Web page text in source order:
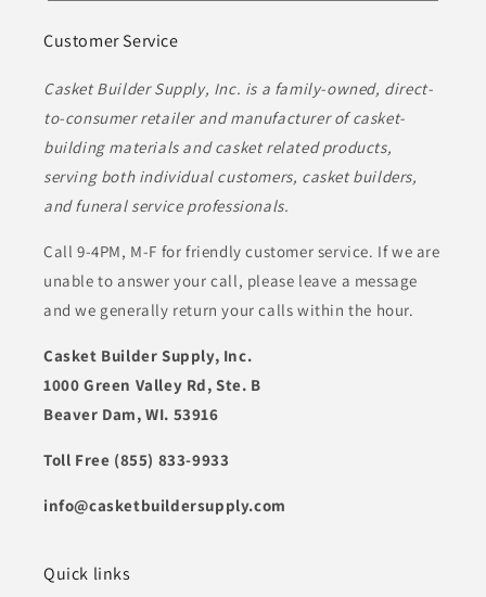
Customer Service
Casket Builder Supply, Inc. is a family-owned, direct-
to-consumer retailer and manufacturer of casket-
building materials and casket related products,
serving both individual customers, casket builders,
and funeral service professionals.
Call 9-4PM, M-F for friendly customer service. If we are
unable to answer your call, please leave a message
and we generally return your calls within the hour.
Casket Builder Supply, Inc.
1000 Green Valley Rd, Ste. B
Beaver Dam, WI. 53916
Toll Free (855) 833-9933
info@casketbuildersupply.com
Quick links